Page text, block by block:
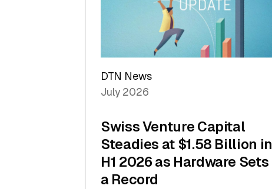
DTN News
July 2026
Swiss Venture Capital
Steadies at $1.58 Billion in
H1 2026 as Hardware Sets
a Record